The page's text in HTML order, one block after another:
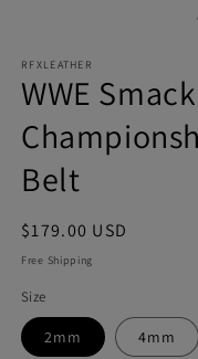
RFXLEATHER
WWE
Belt
Regular
price
$179.00 USD
Free Shipping
Size
2mm 4mm